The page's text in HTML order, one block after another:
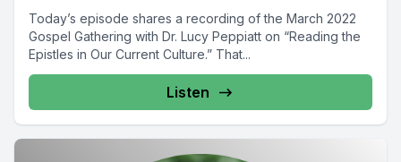
Today’s episode shares a recording of the March 2022
Gospel Gathering with Dr. Lucy Peppiatt on “Reading the
Epistles in Our Current Culture.” That...
Listen